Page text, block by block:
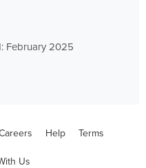
February 2025
Help Terms
Us